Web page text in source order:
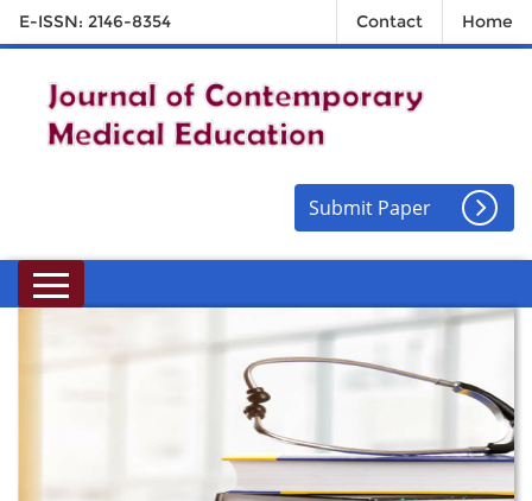
E-ISSN: 2146-8354 Contact Home
Submit Paper